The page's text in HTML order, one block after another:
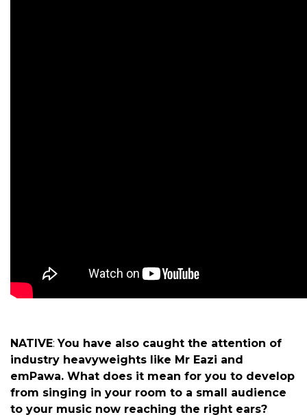
NATIVE:You have also caught the attention of
industry heavyweights like Mr Eazi and
emPawa. What does it mean for you to develop
from singing in your room to a small audience
to your music now reaching the right ears?